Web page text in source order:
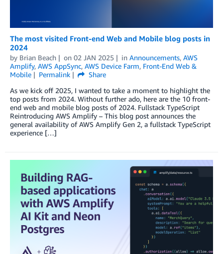
The most visited Front-end Web and Mobile blog posts in
2024
by Brian Beach on 02 JAN 2025 in Announcements, AWS
Amplify, AWS AppSync, AWS Device Farm, Front-End Web &
Mobile
Permalink
Share
As we kick off 2025, I wanted to take a moment to highlight the
top posts from 2024. Without further ado, here are the 10 front-
end web and mobile blog posts of 2024. Fullstack TypeScript
Reintroducing AWS Amplify – This blog post announces the
general availability of AWS Amplify Gen 2, a fullstack TypeScript
experience […]